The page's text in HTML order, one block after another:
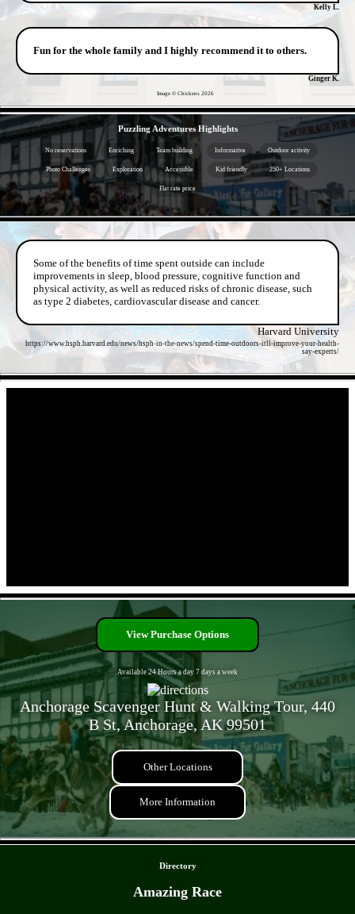
Kelly L.
Fun for the whole family and I highly recommend it to others.
Ginger K.
Image © Chickens 2026
Puzzling Adventures Highlights
No reservations Enriching Team building Informative Outdoor activity
Photo Challenges Exploration Accessible Kid friendly 250+ Locations
Flat rate price
Some of the benefits of time spent outside can include
improvements in sleep, blood pressure, cognitive function and
physical activity, as well as reduced risks of chronic disease, such
as type 2 diabetes, cardiovascular disease and cancer.
Harvard University
https://www.hsph.harvard.edu/news/hsph-in-the-news/spend-time-outdoors-itll-improve-your-health-
say-experts/
View Purchase Options
Available 24 Hours a day 7 days a week
Anchorage Scavenger Hunt & Walking Tour, 440
B St, Anchorage, AK 99501
Other Locations
More Information
Directory
Amazing Race